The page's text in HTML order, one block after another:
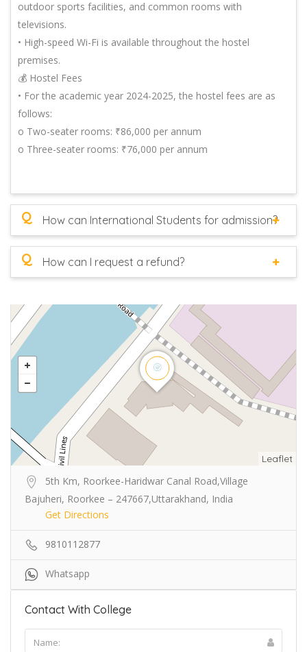
outdoor sports facilities, and common rooms with
televisions.
• High-speed Wi-Fi is available throughout the hostel
premises.
💰 Hostel Fees
• For the academic year 2024-2025, the hostel fees are as
follows:
o Two-seater rooms: ₹86,000 per annum
o Three-seater rooms: ₹76,000 per annum
Q How can International Students for admission?
Q How can I request a refund?
Leaflet
5th Km, Roorkee-Haridwar Canal Road,Village
Bajuheri, Roorkee – 247667,Uttarakhand, India
Get Directions
9810112877
Whatsapp
Contact With College